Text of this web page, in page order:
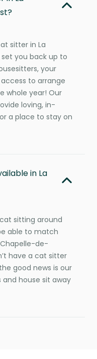
sitter in La
you back up to
your
to arrange
whole year! Our
loving, in-
a place to stay on
in La
sitting around
able to match
de-
have a cat sitter
good news is our
house sit away